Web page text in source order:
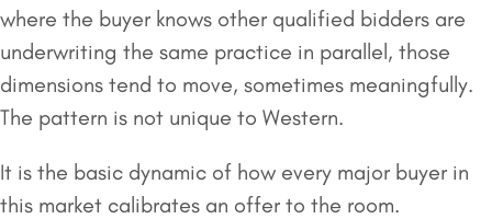
where the buyer knows other qualified bidders are
underwriting the same practice in parallel, those
dimensions tend to move, sometimes meaningfully.
The pattern is not unique to Western.
It is the basic dynamic of how every major buyer in
this market calibrates an offer to the room.